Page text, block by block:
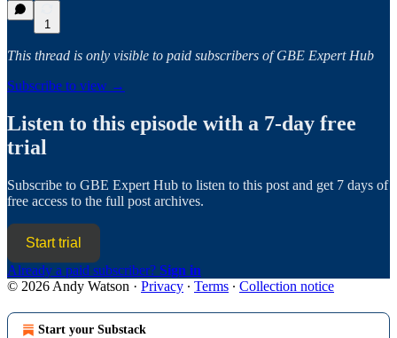
1
This thread is only visible to paid subscribers of GBE Expert Hub
Subscribe to view →
Listen to this episode with a 7-day free
trial
Subscribe to GBE Expert Hub to listen to this post and get 7 days of
free access to the full post archives.
Start trial
Already a paid subscriber? Sign in
© 2026 Andy Watson · Privacy ∙ Terms ∙ Collection notice
Start your Substack